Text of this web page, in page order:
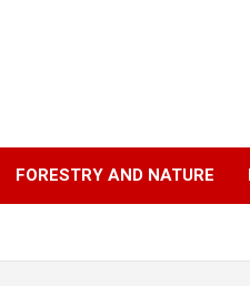
FORESTRY AND NATURE